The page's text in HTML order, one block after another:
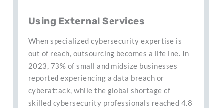
Using External Services
When specialized cybersecurity expertise is
out of reach, outsourcing becomes a lifeline. In
2023, 73% of small and midsize businesses
reported experiencing a data breach or
cyberattack, while the global shortage of
skilled cybersecurity professionals reached 4.8